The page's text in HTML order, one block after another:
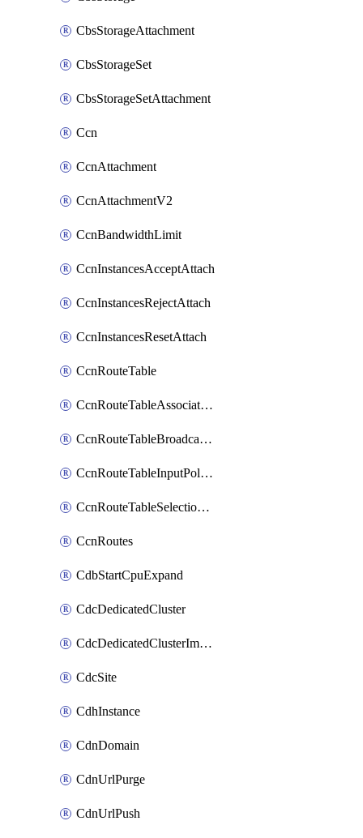
CbsStorageAttachment
CbsStorageSet
CbsStorageSetAttachment
Ccn
CcnAttachment
CcnAttachmentV2
CcnBandwidthLimit
CcnInstancesAcceptAttach
CcnInstancesRejectAttach
CcnInstancesResetAttach
CcnRouteTable
CcnRouteTableAssociateInstanceConfig
CcnRouteTableBroadcastPolicies
CcnRouteTableInputPolicies
CcnRouteTableSelectionPolicies
CcnRoutes
CdbStartCpuExpand
CdcDedicatedCluster
CdcDedicatedClusterImageCache
CdcSite
CdhInstance
CdnDomain
CdnUrlPurge
CdnUrlPush